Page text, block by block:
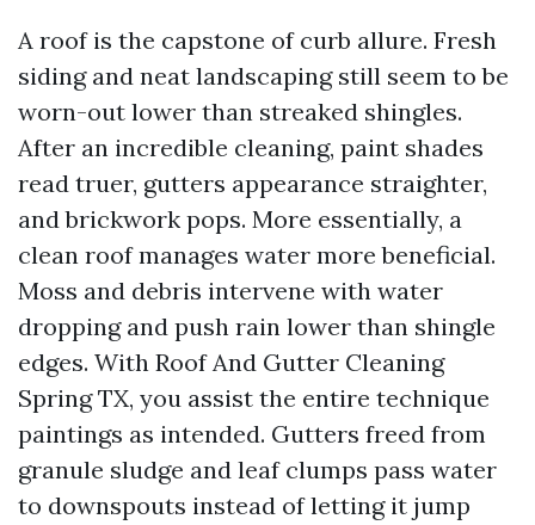
A roof is the capstone of curb allure. Fresh
siding and neat landscaping still seem to be
worn-out lower than streaked shingles.
After an incredible cleaning, paint shades
read truer, gutters appearance straighter,
and brickwork pops. More essentially, a
clean roof manages water more beneficial.
Moss and debris intervene with water
dropping and push rain lower than shingle
edges. With Roof And Gutter Cleaning
Spring TX, you assist the entire technique
paintings as intended. Gutters freed from
granule sludge and leaf clumps pass water
to downspouts instead of letting it jump